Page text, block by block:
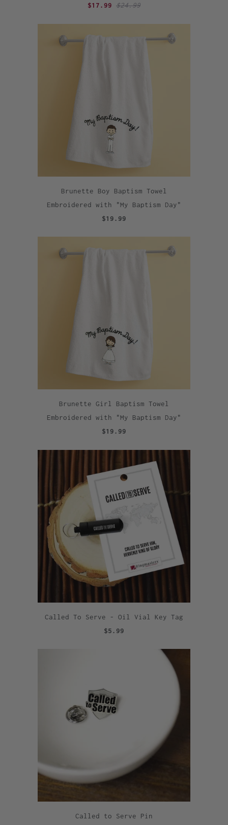
$17.99 $24.99
Brunette Boy Baptism Towel
Embroidered with "My Baptism Day"
$19.99
Brunette Girl Baptism Towel
Embroidered with "My Baptism Day"
$19.99
Called To Serve - Oil Vial Key Tag
$5.99
Called to Serve Pin